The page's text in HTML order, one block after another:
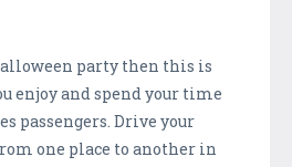
party then this is
enjoy and spend your time
passengers. Drive your
one place to another in